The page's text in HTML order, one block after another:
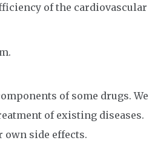
of the cardiovascular
of some drugs. We
of existing diseases.
own side effects.